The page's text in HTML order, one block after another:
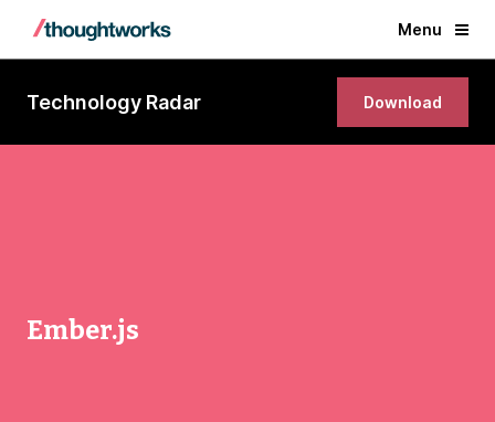
Menu
Technology Radar Download
Ember.js